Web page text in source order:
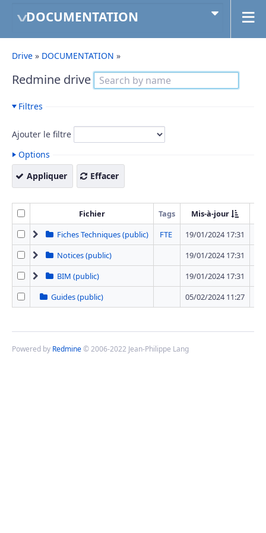
DOCUMENTATION
Drive » DOCUMENTATION »
Redmine drive
Filtres
Ajouter le filtre
Options
Appliquer
Effacer
Fichier Tags Mis-à-jour
Fiches Techniques (public)
FTE 19/01/2024 17:31
Notices (public)
19/01/2024 17:31
BIM (public)
19/01/2024 17:31
Guides (public)
05/02/2024 11:27
Powered by Redmine© 2006-2022 Jean-Philippe Lang